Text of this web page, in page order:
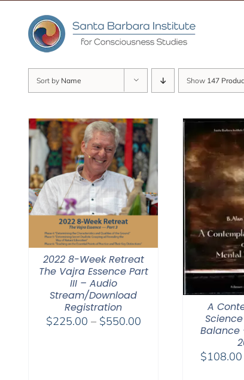
content
Sort by Name Show 147
2022 8-Week Retreat
The Vajra Essence Part
III – Audio
Stream/Download
Registration
$225.00 – $550.00Price
A
Balance
$108.00